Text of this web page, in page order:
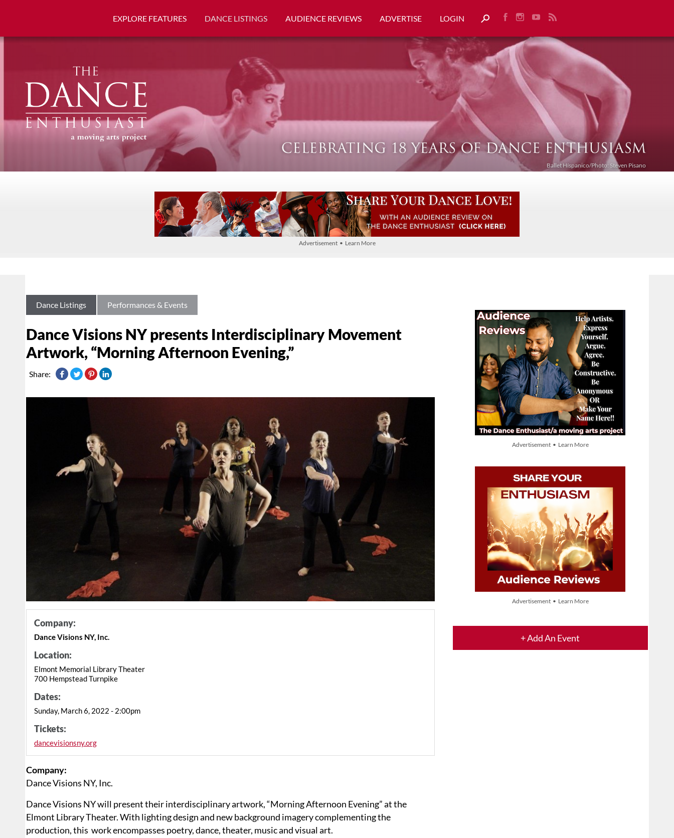
EXPLORE FEATURES DANCE LISTINGS AUDIENCE REVIEWS ADVERTISE LOGIN
Ballet Híspanico/Photo: Steven Pisano
Advertisement • Learn More
Advertisement • Learn More
Advertisement • Learn More
+ Add An Event
Dance Listings Performances & Events
Dance Visions NY presents Interdisciplinary Movement
Artwork, “Morning Afternoon Evening,”
Share:
Company:
Dance Visions NY, Inc.
Location:
Elmont Memorial Library Theater
700 Hempstead Turnpike
Dates:
Sunday, March 6, 2022 - 2:00pm
Tickets:
dancevisionsny.org
Company:
Dance Visions NY, Inc.
Dance Visions NY will present their interdisciplinary artwork, “Morning Afternoon Evening” at the
Elmont Library Theater. With lighting design and new background imagery complementing the
production, this work encompasses poetry, dance, theater, music and visual art.